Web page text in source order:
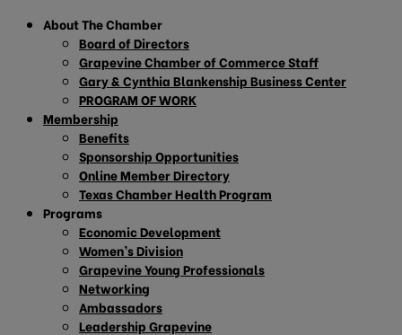
About The Chamber
Board of Directors
Grapevine Chamber of Commerce Staff
Gary & Cynthia Blankenship Business Center
PROGRAM OF WORK
Membership
Benefits
Sponsorship Opportunities
Online Member Directory
Texas Chamber Health Program
Programs
Economic Development
Women’s Division
Grapevine Young Professionals
Networking
Ambassadors
Leadership Grapevine